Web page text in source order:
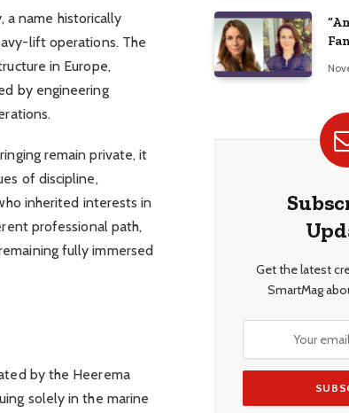
a name historically
lift operations. The
in Europe,
by engineering
remain private, it
of discipline,
inherited interests in
professional path,
fully immersed
by the Heerema
solely in the marine
Get the latest
SmartMag